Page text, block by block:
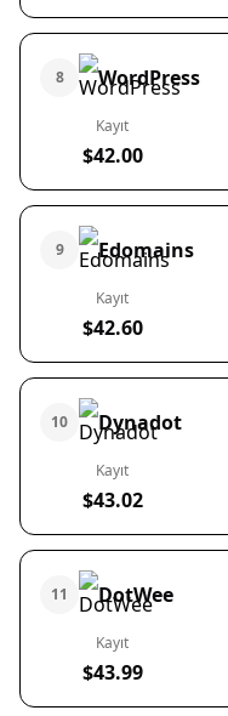
8 WordPress
Kayıt
$42.00
9 Edomains
Kayıt
$42.60
10 Dynadot
Kayıt
$43.02
11 DotWee
Kayıt
$43.99